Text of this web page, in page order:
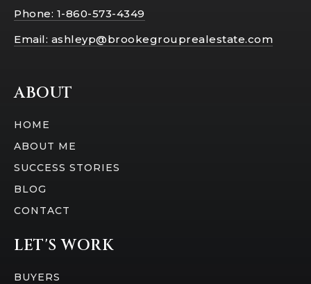
Phone: 1-860-573-4349
Email: ashleyp@brookegrouprealestate.com
ABOUT
HOME
ABOUT ME
SUCCESS STORIES
BLOG
CONTACT
LET'S WORK
BUYERS